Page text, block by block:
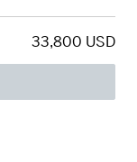
33,800 USD